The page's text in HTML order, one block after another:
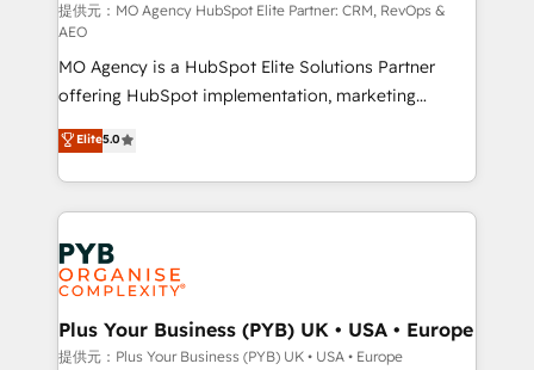
guided implementation and seamless integration of
the CRM platform into your digital ecosystem. Would
you like support in deploying your inbound
marketing strategy? We'll provide support tailored
to your needs and sales objectives. With 125+
certifications, we are part of the most certified
Canadian agencies, and we both hold Onboarding
Accreditations. Based in Canada (coast to coast), our
services are offered in both English & French.
提供元：MO Agency HubSpot Elite Partner: CRM, RevOps &
AEO
MO Agency is a HubSpot Elite Solutions Partner
offering HubSpot implementation, marketing
automation, CRM and RevOps consulting, data
architecture, sales enablement, lifecycle automation,
lead scoring and revenue reporting. HubSpot,
Salesforce and integrated enterprise stacks. Digital
Marketing, Answer Engine Optimisation, and
Generative Engine Optimisation (AI Search),
HubSpot Content Hub, WordPress development,
B2B SEO, paid media, and content. We work with
enterprise and growth-led companies across
Elite5.0
Plus Your Business (PYB) UK • USA • Europe
提供元：Plus Your Business (PYB) UK • USA • Europe